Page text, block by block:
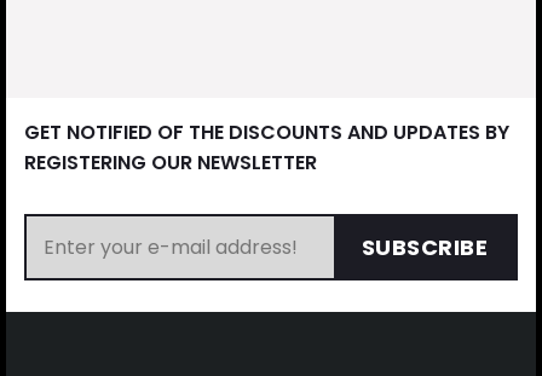
GET NOTIFIED OF THE DISCOUNTS AND UPDATES BY
REGISTERING OUR NEWSLETTER
SUBSCRIBE